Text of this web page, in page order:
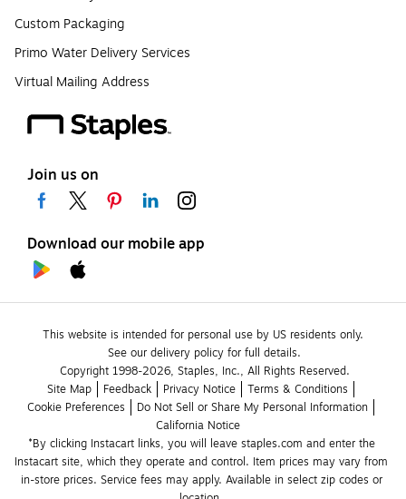
Custom Packaging
Primo Water Delivery Services
Virtual Mailing Address
Join us on
Download our mobile app
This website is intended for personal use by US residents only.
See our delivery policy for full details.
Copyright 1998-2026, Staples, Inc., All Rights Reserved.
Site Map
Feedback Privacy Notice
Terms & Conditions
Cookie Preferences
Do Not Sell or Share My Personal Information
California Notice
*By clicking Instacart links, you will leave staples.com and enter the
Instacart site, which they operate and control. Item prices may vary from
in-store prices. Service fees may apply. Available in select zip codes or